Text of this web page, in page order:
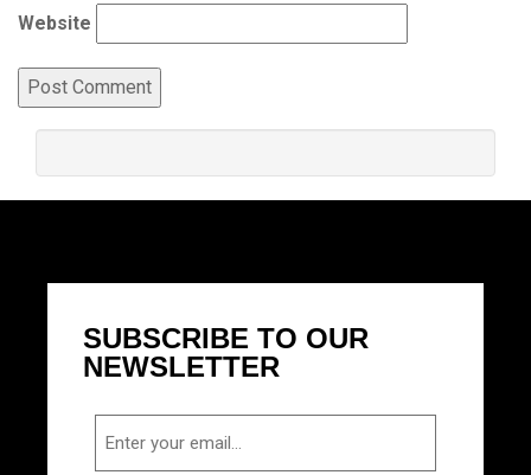
Website
SUBSCRIBE TO OUR
NEWSLETTER